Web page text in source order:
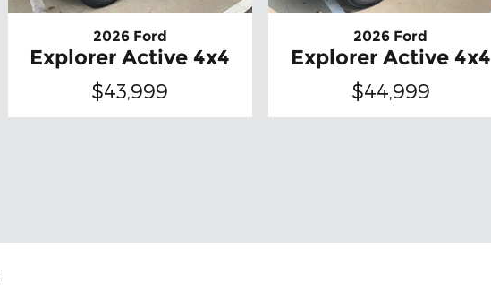
2026 Ford
Explorer Active 4x4
$43,999
2026 Ford
Explorer Active 4x4
$44,999